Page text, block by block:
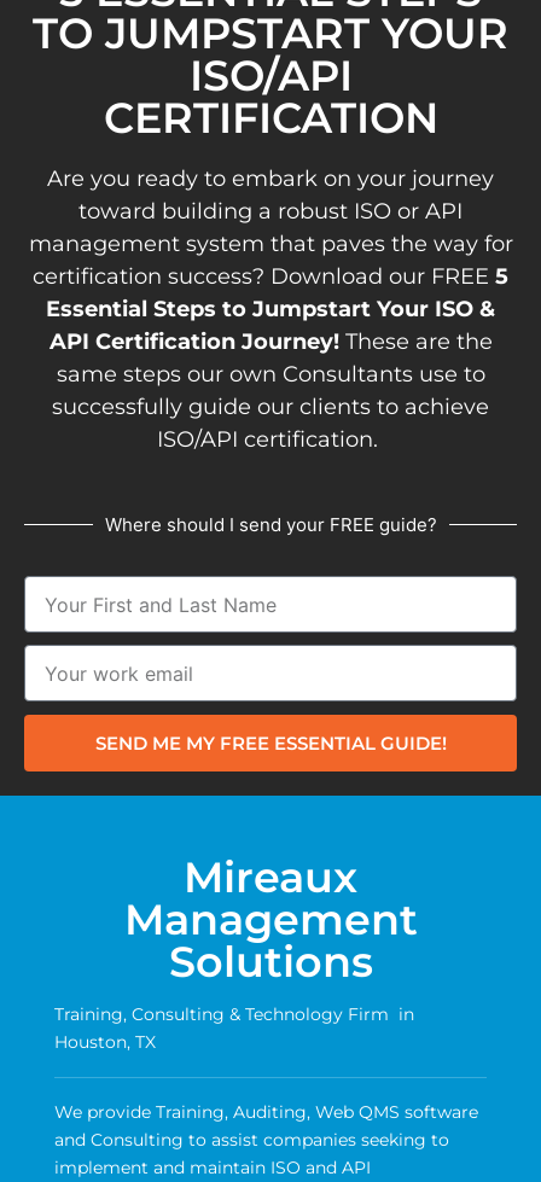
TO JUMPSTART YOUR
ISO/API
CERTIFICATION
Are you ready to embark on your journey
toward building a robust ISO or API
management system that paves the way for
certification success? Download our FREE 5
Essential Steps to Jumpstart Your ISO &
API Certification Journey!These are the
same steps our own Consultants use to
successfully guide our clients to achieve
ISO/API certification.
Where should I send your FREE guide?
SEND ME MY FREE ESSENTIAL GUIDE!
Mireaux
Management
Solutions
Training, Consulting & Technology Firm in
Houston, TX
We provide Training, Auditing, Web QMS software
and Consulting to assist companies seeking to
implement and maintain ISO and API